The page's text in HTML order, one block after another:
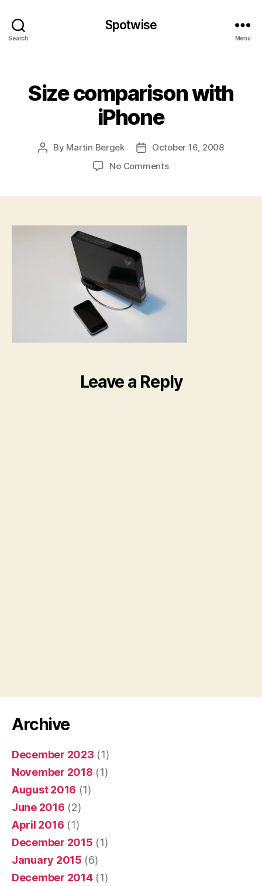
Search
Spotwise
Menu
Size comparison with
iPhone
Post
By Martin Bergek
PostOctober 16, 2008
No Commentson
Leave a Reply
Archive
December 2023 (1)
November 2018 (1)
August 2016 (1)
June 2016 (2)
April 2016 (1)
December 2015 (1)
January 2015 (6)
December 2014(1)